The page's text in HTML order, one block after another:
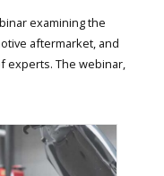
examining the
aftermarket, and
experts. The webinar,